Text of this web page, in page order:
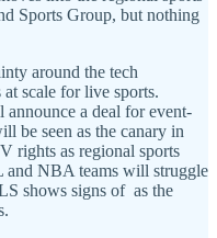
Sports Group, but nothing
around the tech
scale for live sports.
a deal for event-
be seen as the canary in
rights as regional sports
NBA teams will struggle
shows signs of as the